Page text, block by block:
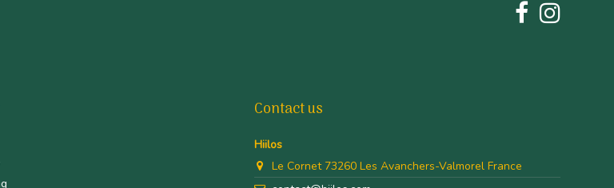
Contact us
Hiilos
Le Cornet 73260 Les Avanchers-Valmorel France